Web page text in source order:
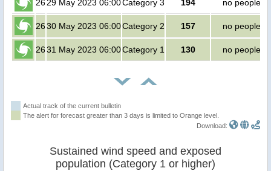
2629 May 2023 06:00Category 3 194 no people
2630 May 2023 06:00Category 2 157 no people
2631 May 2023 06:00Category 1 130 no people
Actual track of the current bulletin
The alert for forecast greater than 3 days is limited to Orange level.
Download:
Sustained wind speed and exposed
population (Category 1 or higher)